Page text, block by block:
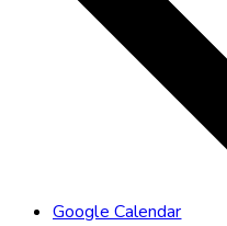
Google Calendar